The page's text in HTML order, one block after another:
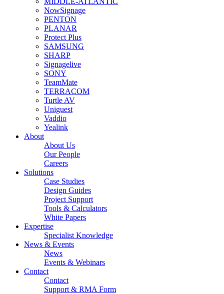
NowSignage
PENTON
PLANAR
Protect Plus
SAMSUNG
SHARP
Signagelive
SONY
TeamMate
TERRACOM
Turtle AV
Uniguest
Vaddio
Yealink
About
About Us
Our People
Careers
Solutions
Case Studies
Design Guides
Project Support
Tools & Calculators
White Papers
Expertise
Specialist Knowledge
News & Events
News
Events & Webinars
Contact
Contact
Support & RMA Form